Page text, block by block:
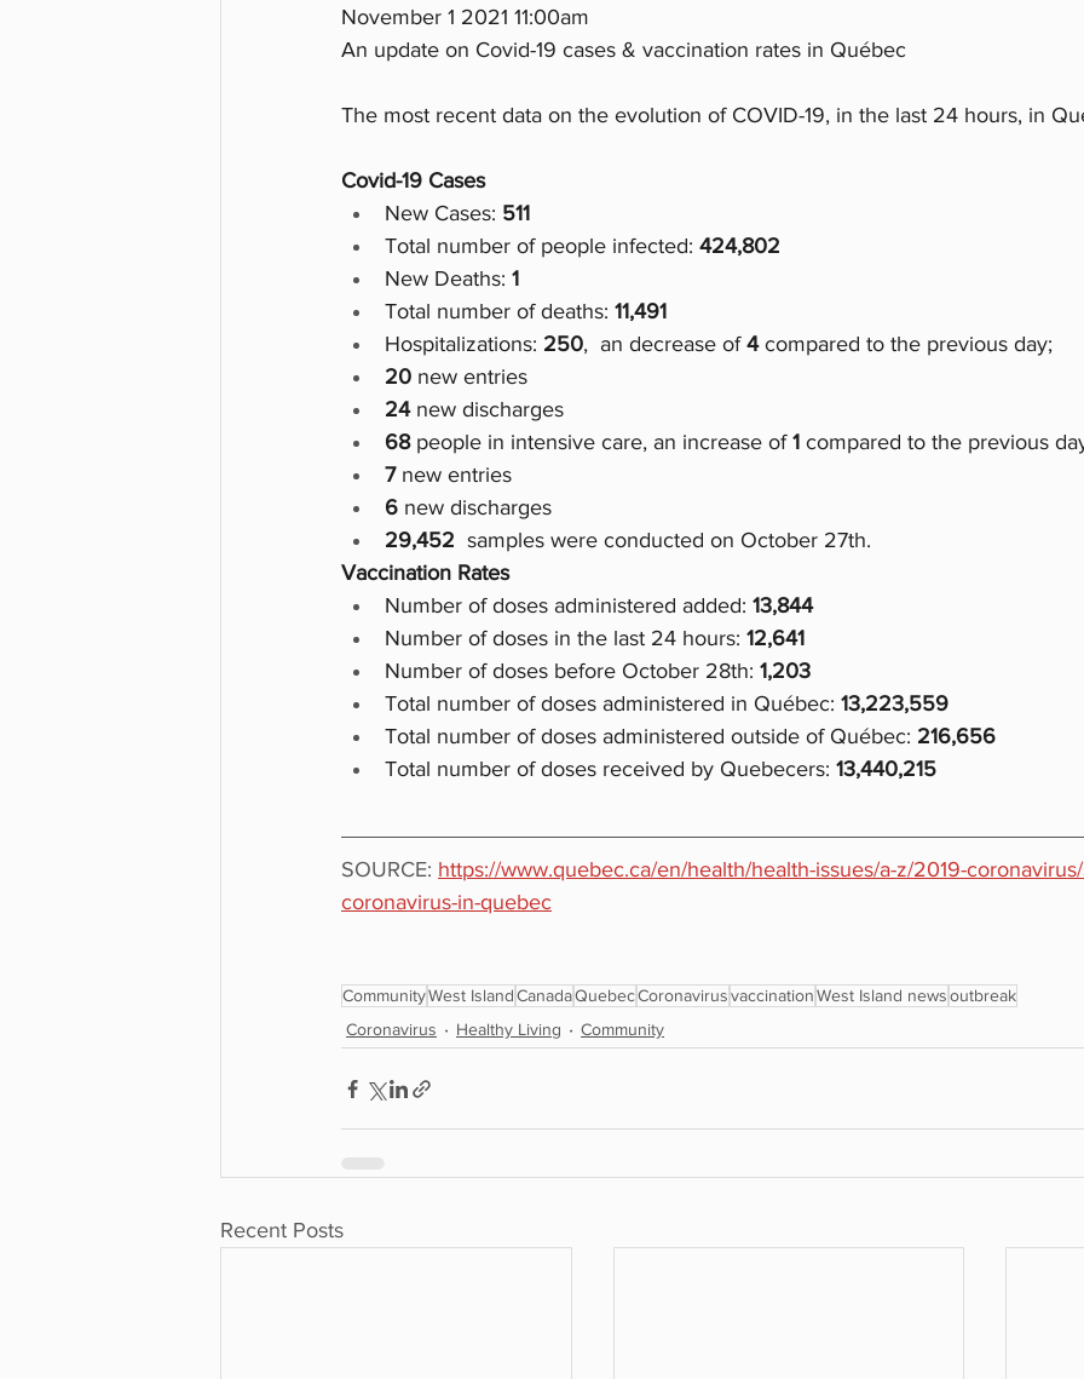
November 1 2021 11:00am
An update on Covid-19 cases & vaccination rates in Québec
The most recent data on the evolution of COVID-19, in the last 24 hours, in
Covid-19 Cases
New Cases: 511
Total number of people infected: 424,802
New Deaths: 1
Total number of deaths: 11,491
Hospitalizations: 250,  an decrease of 4 compared to the previous day;
20 new entries
24 new discharges
68 people in intensive care, an increase of 1 compared to the previous
7 new entries
6 new discharges
29,452 samples were conducted on October 27th.
Vaccination Rates
Number of doses administered added: 13,844
Number of doses in the last 24 hours: 12,641
Number of doses before October 28th: 1,203
Total number of doses administered in Québec: 13,223,559
Total number of doses administered outside of Québec: 216,656
Total number of doses received by Quebecers: 13,440,215
SOURCE: https://www.quebec.ca/en/health/health-issues/a-z/2019-
coronavirus-in-quebec
CommunityWest IslandCanadaQuebecCoronavirusvaccinationWest Island newsoutbreak
Coronavirus
Healthy Living Community
Recent Posts